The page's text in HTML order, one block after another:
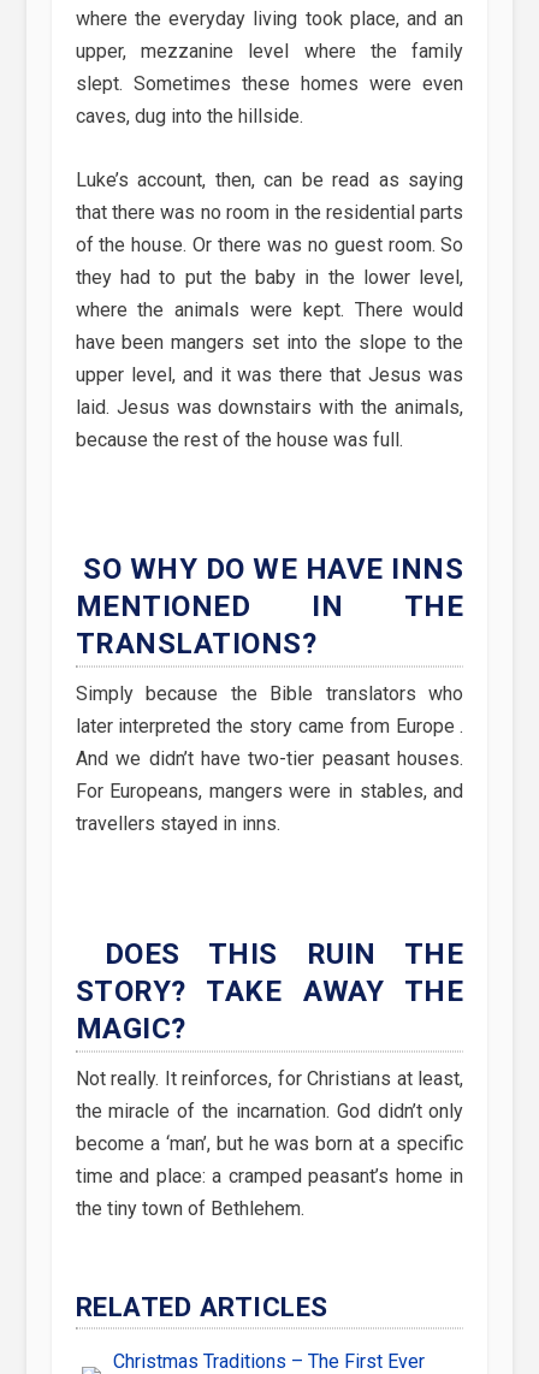
where the everyday living took place, and an
upper, mezzanine level where the family
slept. Sometimes these homes were even
caves, dug into the hillside.
Luke’s account, then, can be read as saying
that there was no room in the residential parts
of the house. Or there was no guest room. So
they had to put the baby in the lower level,
where the animals were kept. There would
have been mangers set into the slope to the
upper level, and it was there that Jesus was
laid. Jesus was downstairs with the animals,
because the rest of the house was full.
SO WHY DO WE HAVE INNS
MENTIONED IN THE
TRANSLATIONS?
Simply because the Bible translators who
later interpreted the story came from Europe .
And we didn’t have two-tier peasant houses.
For Europeans, mangers were in stables, and
travellers stayed in inns.
DOES THIS RUIN THE
STORY? TAKE AWAY THE
MAGIC?
Not really. It reinforces, for Christians at least,
the miracle of the incarnation. God didn’t only
become a ‘man’, but he was born at a specific
time and place: a cramped peasant’s home in
the tiny town of Bethlehem.
RELATED ARTICLES
Christmas Traditions – The First Ever